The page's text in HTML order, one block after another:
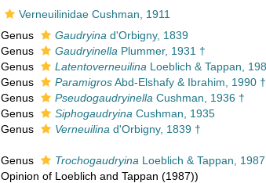
Verneuilinidae Cushman, 1911
Genus Gaudryina d'Orbigny, 1839
Genus
Gaudryinella Plummer, 1931 †
Genus
Latentoverneuilina Loeblich & Tappan,
Genus
ParamigrosAbd-Elshafy & Ibrahim, 1990 †
Genus
Pseudogaudryinella Cushman, 1936 †
Genus
Siphogaudryina Cushman, 1935
Genus
Verneuilina d'Orbigny, 1839 †
Genus Trochogaudryina Loeblich & Tappan,
Opinion of Loeblich and Tappan (1987))